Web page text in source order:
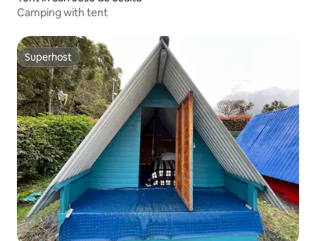
Camping with tent
Superhost
Superhost